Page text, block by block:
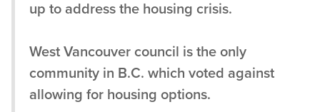
up to address the housing crisis.
West Vancouver council is the only
community in B.C. which voted against
allowing for housing options.